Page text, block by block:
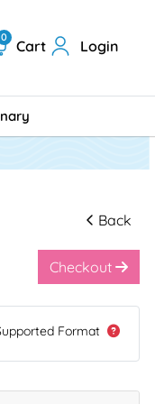
Cart
0 Login
Back
Checkout
Format